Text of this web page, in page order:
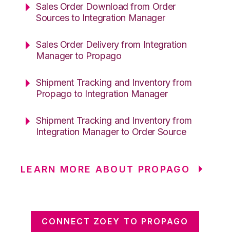
Sales Order Download from Order
Sources to Integration Manager
Sales Order Delivery from Integration
Manager to Propago
Shipment Tracking and Inventory from
Propago to Integration Manager
Shipment Tracking and Inventory from
Integration Manager to Order Source
LEARN MORE ABOUT PROPAGO
CONNECT ZOEY TO PROPAGO